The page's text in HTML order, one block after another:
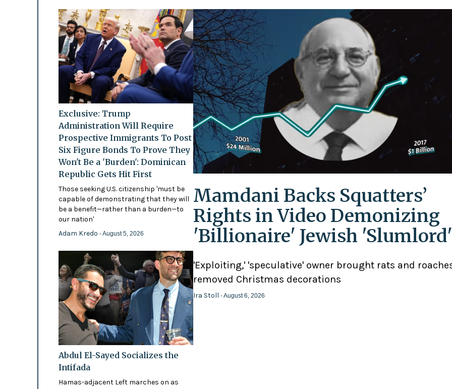
Exclusive: Trump
Administration Will Require
Prospective Immigrants To Post
Six Figure Bonds To Prove They
Won't Be a 'Burden': Dominican
Republic Gets Hit First
Those seeking U.S. citizenship 'must be
capable of demonstrating that they will
be a benefit—rather than a burden—to
our nation'
Adam Kredo - August 5, 2026
Abdul El-Sayed Socializes the
Intifada
Hamas-adjacent Left marches on as
Mamdani Backs Squatters’
Rights in Video Demonizing
'Billionaire' Jewish 'Slumlord'
'Exploiting,' 'speculative' owner brought rats and
removed Christmas decorations
Ira Stoll - August 6, 2026